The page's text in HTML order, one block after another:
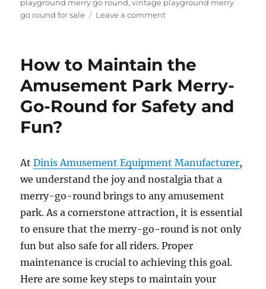
playground merry go round,vintage playground merry
go round for sale
Leave a commenton
Are
for
Playground
Merry-
How to Maintain the
Amusement Park Merry-
Go-Round for Safety and
Fun?
AtDinis Amusement Equipment Manufacturer,
we understand the joy and nostalgia that a
merry-go-round brings to any amusement
park. As a cornerstone attraction, it is essential
to ensure that the merry-go-round is not only
fun but also safe for all riders. Proper
maintenance is crucial to achieving this goal.
Here are some key steps to maintain your